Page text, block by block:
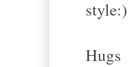
style:)
Hugs